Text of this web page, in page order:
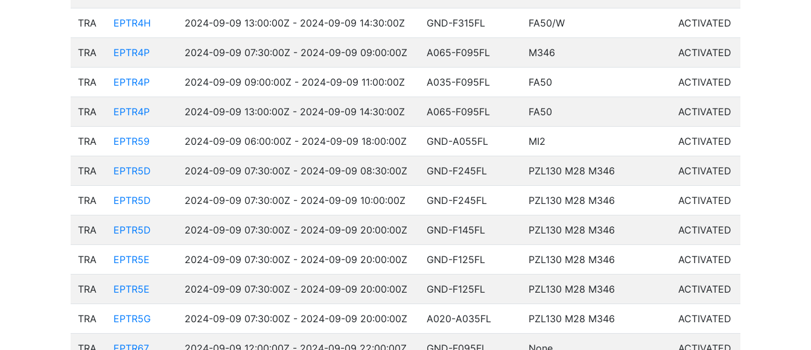
TRA EPTR4H 2024-09-09 13:00:00Z - 2024-09-09 14:30:00Z GND-F315FL FA50/W ACTIVATED
TRA EPTR4P 2024-09-09 07:30:00Z - 2024-09-09 09:00:00Z A065-F095FL M346 ACTIVATED
TRA EPTR4P 2024-09-09 09:00:00Z - 2024-09-09 11:00:00Z A035-F095FL FA50 ACTIVATED
TRA EPTR4P 2024-09-09 13:00:00Z - 2024-09-09 14:30:00Z A065-F095FL FA50 ACTIVATED
TRA EPTR59 2024-09-09 06:00:00Z - 2024-09-09 18:00:00Z GND-A055FL MI2 ACTIVATED
TRA EPTR5D 2024-09-09 07:30:00Z - 2024-09-09 08:30:00Z GND-F245FL PZL130 M28 M346 ACTIVATED
TRA EPTR5D 2024-09-09 07:30:00Z - 2024-09-09 10:00:00Z GND-F245FL PZL130 M28 M346 ACTIVATED
TRA EPTR5D 2024-09-09 07:30:00Z - 2024-09-09 20:00:00Z GND-F145FL PZL130 M28 M346 ACTIVATED
TRA EPTR5E 2024-09-09 07:30:00Z - 2024-09-09 20:00:00Z GND-F125FL PZL130 M28 M346 ACTIVATED
TRA EPTR5E 2024-09-09 07:30:00Z - 2024-09-09 20:00:00Z GND-F125FL PZL130 M28 M346 ACTIVATED
TRA EPTR5G 2024-09-09 07:30:00Z - 2024-09-09 20:00:00Z A020-A035FL PZL130 M28 M346 ACTIVATED